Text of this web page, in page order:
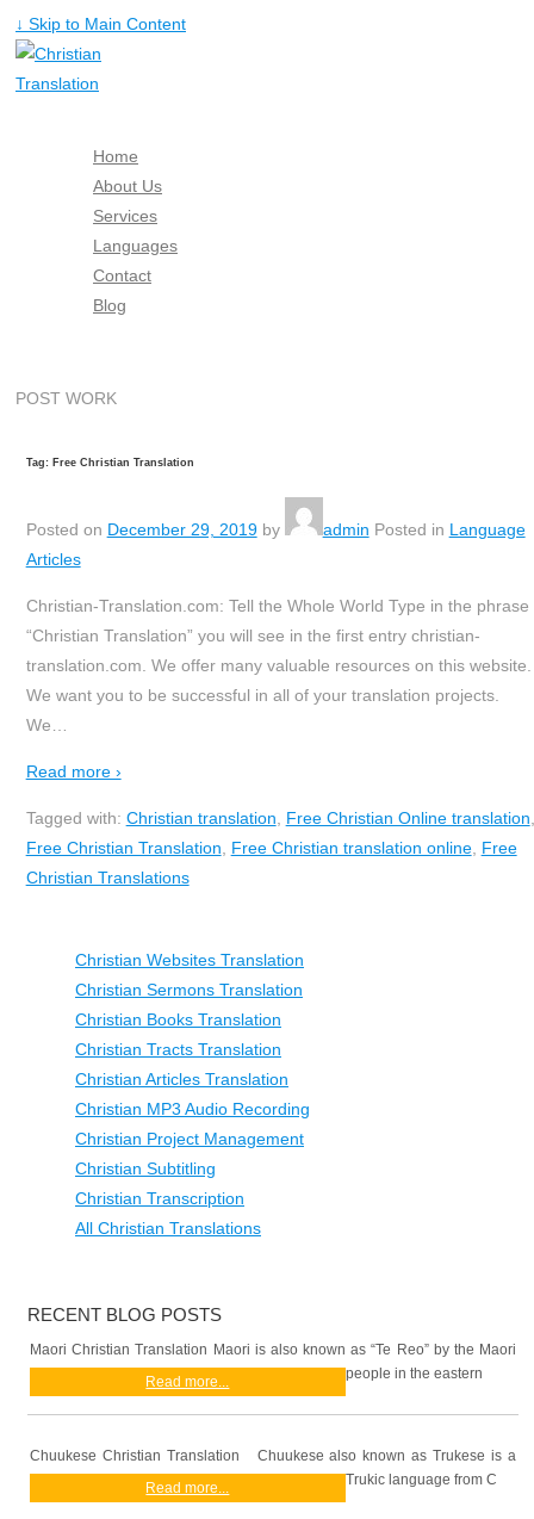
↓ Skip to Main Content
Home
About Us
Services
Languages
Contact
Blog
POST WORK
Christian Websites Translation
Christian Sermons Translation
Christian Books Translation
Christian Tracts Translation
Christian Articles Translation
Christian MP3 Audio Recording
Christian Project Management
Christian Subtitling
Christian Transcription
All Christian Translations
RECENT BLOG POSTS
Maori Christian Translation Maori is also known as “Te Reo” by the Maori
people in the eastern
Read more...
Chuukese Christian Translation Chuukese also known as Trukese is a
Trukic language from C
Read more...
Tag: Free Christian Translation
Posted on December 29, 2019by admin Posted in Language
Articles
Christian-Translation.com: Tell the Whole World Type in the phrase
“Christian Translation” you will see in the first entry christian-
translation.com. We offer many valuable resources on this website.
We want you to be successful in all of your translation projects.
We…
Read more ›
Tagged with: Christian translation, Free Christian Online translation,
Free Christian Translation, Free Christian translation online, Free
Christian Translations